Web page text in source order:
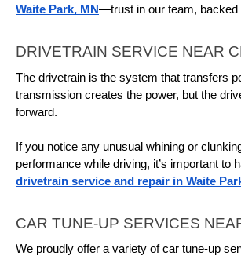
Waite Park, MN—trust in our team, backed
DRIVETRAIN SERVICE NEAR
The drivetrain is the system that transfers
transmission creates the power, but the
forward.
If you notice any unusual whining or
drivetrain service and repair in Waite
CAR TUNE-UP SERVICES
We proudly offer a variety of car tune-up